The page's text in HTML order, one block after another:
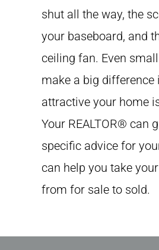
shut all the way, the
your baseboard, and
ceiling fan. Even
make a big difference
attractive your home
Your REALTOR® can
specific advice for
can help you take
from for sale to sold.